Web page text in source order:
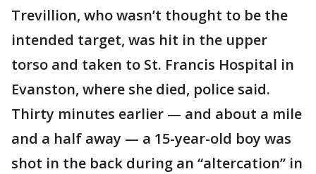
Trevillion, who wasn’t thought to be the
intended target, was hit in the upper
torso and taken to St. Francis Hospital in
Evanston, where she died, police said.
Thirty minutes earlier — and about a mile
and a half away — a 15-year-old boy was
shot in the back during an “altercation” in